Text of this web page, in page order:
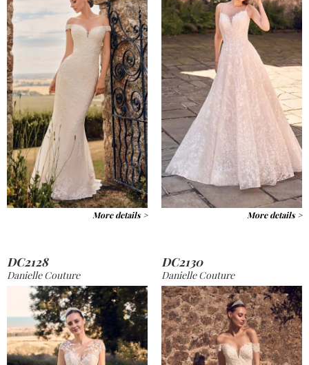
More details > More details >
DC2128
Danielle Couture
DC2130
Danielle Couture